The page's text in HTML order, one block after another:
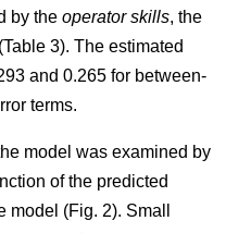
by the operator skills, the
(Table 3). The estimated
and 0.265 for between-
terms.
model was examined by
of the predicted
(Fig. 2). Small